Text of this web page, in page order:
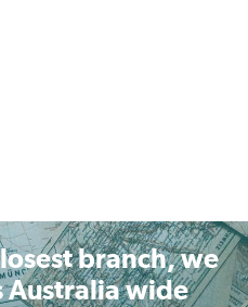
branch, we
Australia wide